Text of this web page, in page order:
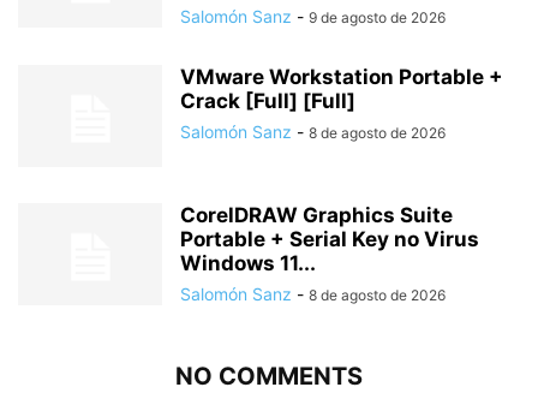
Salomón Sanz - 9 de agosto de 2026
VMware Workstation Portable +
Crack [Full] [Full]
Salomón Sanz - 8 de agosto de 2026
CorelDRAW Graphics Suite
Portable + Serial Key no Virus
Windows 11...
Salomón Sanz - 8 de agosto de 2026
NO COMMENTS